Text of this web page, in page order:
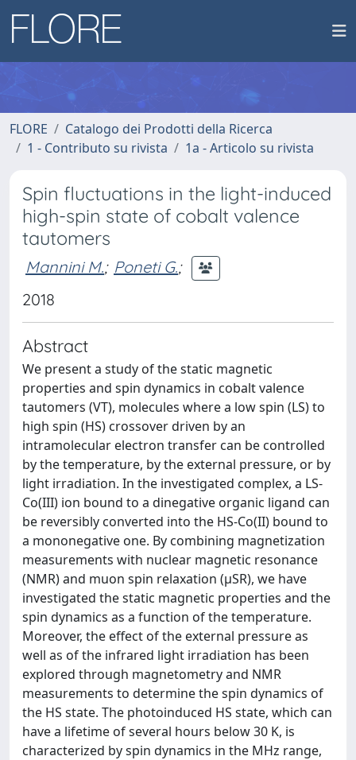
FLORE
Catalogo dei Prodotti della Ricerca
1 - Contributo su rivista
1a - Articolo su rivista
Spin fluctuations in the light-induced
high-spin state of cobalt valence
tautomers
Mannini M.; Poneti G.;
2018
Abstract
We present a study of the static magnetic
properties and spin dynamics in cobalt valence
tautomers (VT), molecules where a low spin (LS) to
high spin (HS) crossover driven by an
intramolecular electron transfer can be controlled
by the temperature, by the external pressure, or by
light irradiation. In the investigated complex, a LS-
Co(III) ion bound to a dinegative organic ligand can
be reversibly converted into the HS-Co(II) bound to
a mononegative one. By combining magnetization
measurements with nuclear magnetic resonance
(NMR) and muon spin relaxation (μSR), we have
investigated the static magnetic properties and the
spin dynamics as a function of the temperature.
Moreover, the effect of the external pressure as
well as of the infrared light irradiation has been
explored through magnetometry and NMR
measurements to determine the spin dynamics of
the HS state. The photoinduced HS state, which can
have a lifetime of several hours below 30 K, is
characterized by spin dynamics in the MHz range,